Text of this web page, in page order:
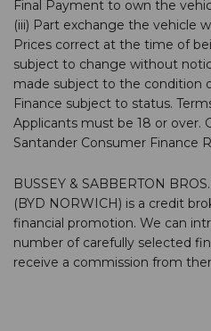
Final Payment to own the
(iii) Part exchange the vehicle
Prices correct at the time of
subject to change without
made subject to the condition
Finance subject to status.
Applicants must be 18 or over.
Santander Consumer Finance
BUSSEY & SABBERTON
(BYD NORWICH) is a credit
financial promotion. We can
number of carefully selected
receive a commission from